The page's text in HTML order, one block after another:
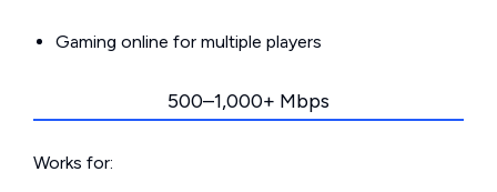
Gaming online for multiple players
500–1,000+ Mbps
Works for: